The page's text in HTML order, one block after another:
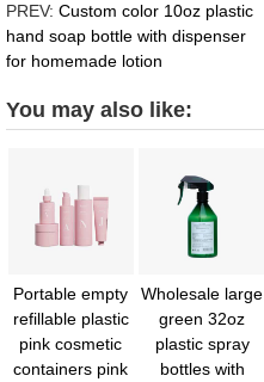
PREV: Custom color 10oz plastic
hand soap bottle with dispenser
for homemade lotion
You may also like:
Portable empty
refillable plastic
pink cosmetic
containers pink
Wholesale large
green 32oz
plastic spray
bottles with